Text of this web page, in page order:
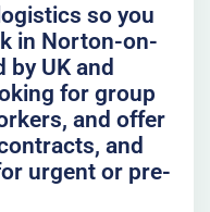
so you
in Norton-on-
by UK and
for group
and offer
and
urgent or pre-